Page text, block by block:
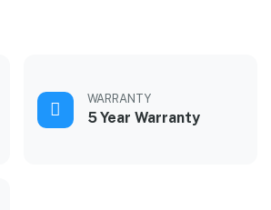
WARRANTY
5 Year Warranty